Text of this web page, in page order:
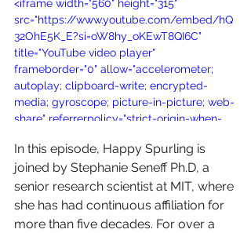
<iframe width="560" height="315"
src="https://www.youtube.com/embed/hQ
32OhE5K_E?si=oW8hy_oKEwT8QI6C"
title="YouTube video player"
frameborder="0" allow="accelerometer;
autoplay; clipboard-write; encrypted-
media; gyroscope; picture-in-picture; web-
share" referrerpolicy="strict-origin-when-
In this episode, Happy Spurling is
joined by Stephanie Seneff Ph.D, a
senior research scientist at MIT, where
she has had continuous affiliation for
more than five decades. For over a